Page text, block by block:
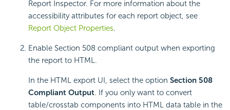
Report Inspector. For more information about the
accessibility attributes for each report object, see
Report Object Properties.
Enable Section 508 compliant output when exporting
the report to HTML.
In the HTML export UI, select the option Section 508
Compliant Output. If you only want to convert
table/crosstab components into HTML data table in the